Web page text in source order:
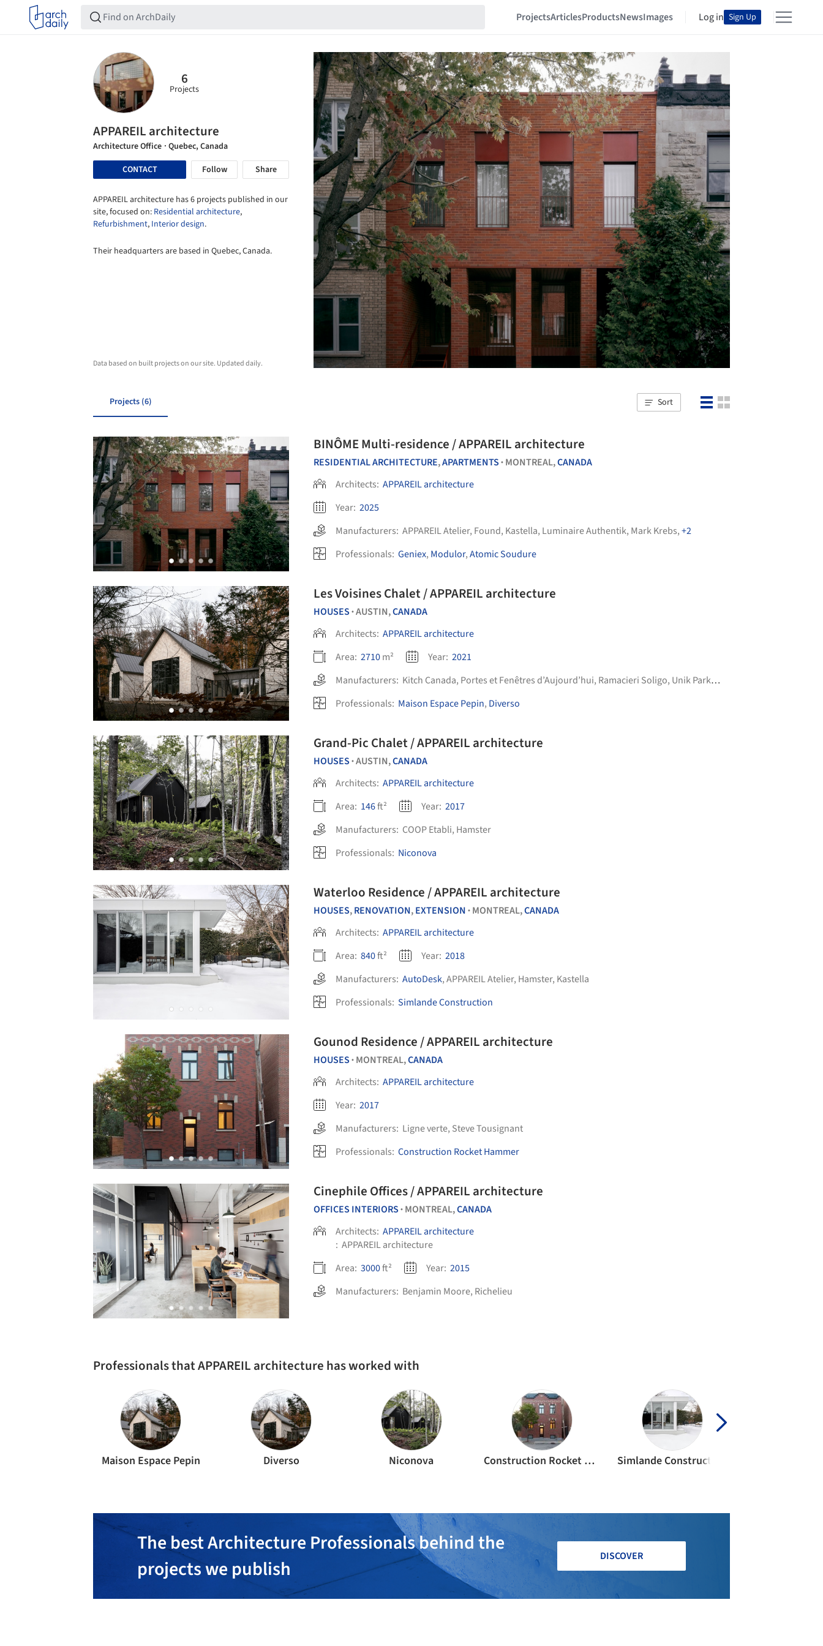
ProjectsArticlesProductsNewsImages Log in Sign Up
6
Projects
APPAREIL architecture
Architecture Office · Quebec, Canada
CONTACT
Follow Share
APPAREIL architecture has 6 projects published in our
site, focused on: Residential architecture,
Refurbishment, Interior design.
Their headquarters are based in Quebec, Canada.
Data based on built projects on our site. Updated daily.
Projects (6) Sort
BINÔME Multi-residence / APPAREIL architecture
RESIDENTIAL ARCHITECTURE,APARTMENTS • MONTREAL,CANADA
Architects: APPAREIL architecture
Year: 2025
Manufacturers: APPAREIL Atelier, Found, Kastella, Luminaire Authentik, Mark Krebs,+2
Professionals: Geniex, Modulor,Atomic Soudure
Les Voisines Chalet / APPAREIL architecture
HOUSES •AUSTIN,CANADA
Architects: APPAREIL architecture
Area: 2710m² Year: 2021
Manufacturers: Kitch Canada, Portes et Fenêtres d’Aujourd’hui, Ramacieri Soligo, Unik Parket ,
Professionals: Maison Espace Pepin, Diverso
Grand-Pic Chalet / APPAREIL architecture
HOUSES •AUSTIN,CANADA
Architects: APPAREIL architecture
Area: 146ft² Year: 2017
Manufacturers: COOP Etabli, Hamster
Professionals: Niconova
Waterloo Residence / APPAREIL architecture
HOUSES,RENOVATION,EXTENSION • MONTREAL,CANADA
Architects: APPAREIL architecture
Area: 840ft² Year: 2018
Manufacturers: AutoDesk,APPAREIL Atelier, Hamster, Kastella
Professionals: Simlande Construction
Gounod Residence / APPAREIL architecture
HOUSES • MONTREAL,CANADA
Architects: APPAREIL architecture
Year: 2017
Manufacturers: Ligne verte, Steve Tousignant
Professionals: Construction Rocket Hammer
Cinephile Offices / APPAREIL architecture
OFFICES INTERIORS • MONTREAL,CANADA
Architects: APPAREIL architecture
: APPAREIL architecture
Area: 3000ft² Year: 2015
Manufacturers: Benjamin Moore, Richelieu
Professionals that APPAREIL architecture has worked with
Maison Espace Pepin Diverso Niconova Construction Rocket Hammer Simlande Construction
The best Architecture Professionals behind the
projects we publish
DISCOVER